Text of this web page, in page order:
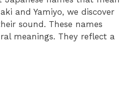
and Yamiyo, we discover
sound. These names
meanings. They reflect a